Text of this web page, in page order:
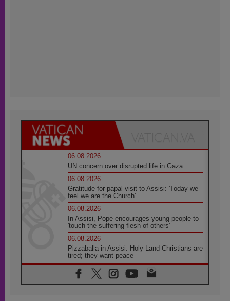
06.08.2026
UN concern over disrupted life in Gaza
06.08.2026
Gratitude for papal visit to Assisi: 'Today we
feel we are the Church'
06.08.2026
In Assisi, Pope encourages young people to
'touch the suffering flesh of others'
06.08.2026
Pizzaballa in Assisi: Holy Land Christians are
tired; they want peace
06.08.2026
Franciscan Provincial Minister: School of St.
Francis teaches the Gospel of peace